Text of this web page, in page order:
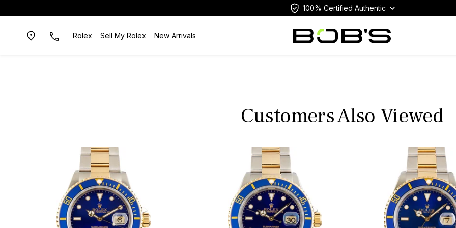
100% Certified Authentic
Rolex Sell My Rolex New Arrivals
Customers Also Viewed